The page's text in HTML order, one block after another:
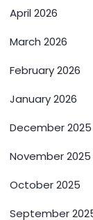
April 2026
March 2026
February 2026
January 2026
December 2025
November 2025
October 2025
September